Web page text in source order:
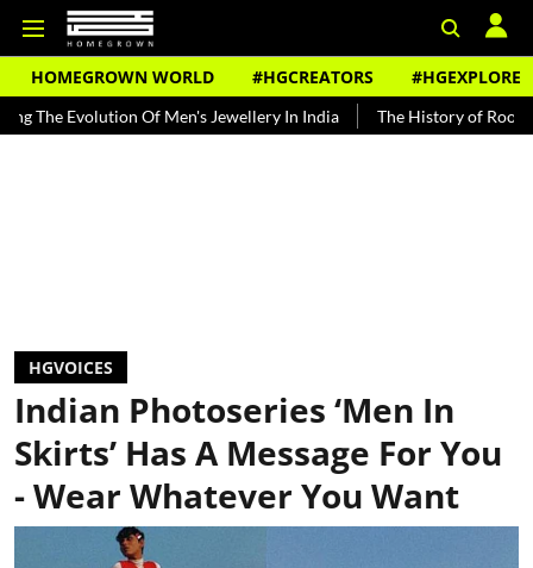
HOMEGROWN WORLD #HGCREATORS #HGEXPLORE
Of Men's Jewellery In India The History of Rooh Afza
HGVOICES
Indian Photoseries ‘Men In
Skirts’ Has A Message For You
- Wear Whatever You Want